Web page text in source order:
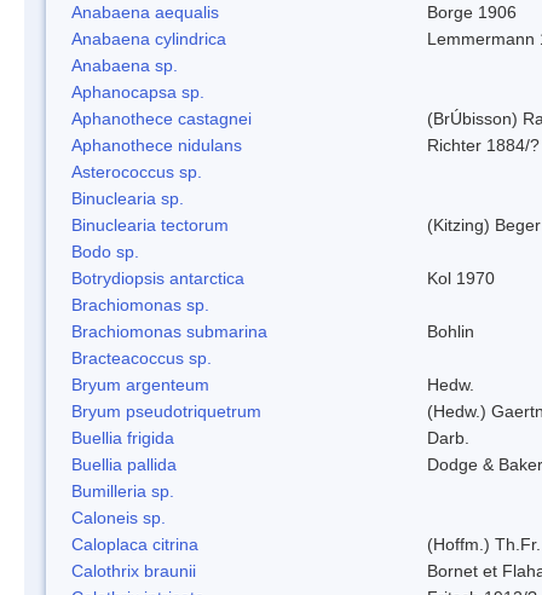
Anabaena aequalis
Borge 1906
Anabaena cylindrica
Lemmermann
Anabaena sp.
Aphanocapsa sp.
Aphanothece castagnei
(BrÚbisson)
Aphanothece nidulans
Richter 1884/?
Asterococcus sp.
Binuclearia sp.
Binuclearia tectorum
(Kitzing)
Bodo sp.
Botrydiopsis antarctica
Kol 1970
Brachiomonas sp.
Brachiomonas submarina
Bohlin
Bracteacoccus sp.
Bryum argenteum
Hedw.
Bryum pseudotriquetrum
(Hedw.)
Buellia frigida
Darb.
Buellia pallida
Dodge & Baker
Bumilleria sp.
Caloneis sp.
Caloplaca citrina
(Hoffm.) Th.Fr.
Calothrix braunii
Bornet et